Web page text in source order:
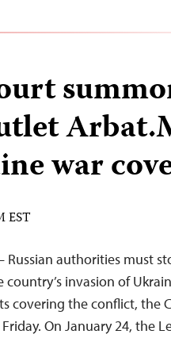
war
EST
Russian authorities must
invasion of
covering the conflict, the
On January 24, the